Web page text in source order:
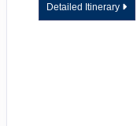
Detailed Itinerary